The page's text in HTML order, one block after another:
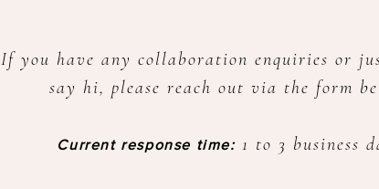
If you have any collaboration enquiries or
say hi, please reach out via the form
Current response time: 1 to 3 business